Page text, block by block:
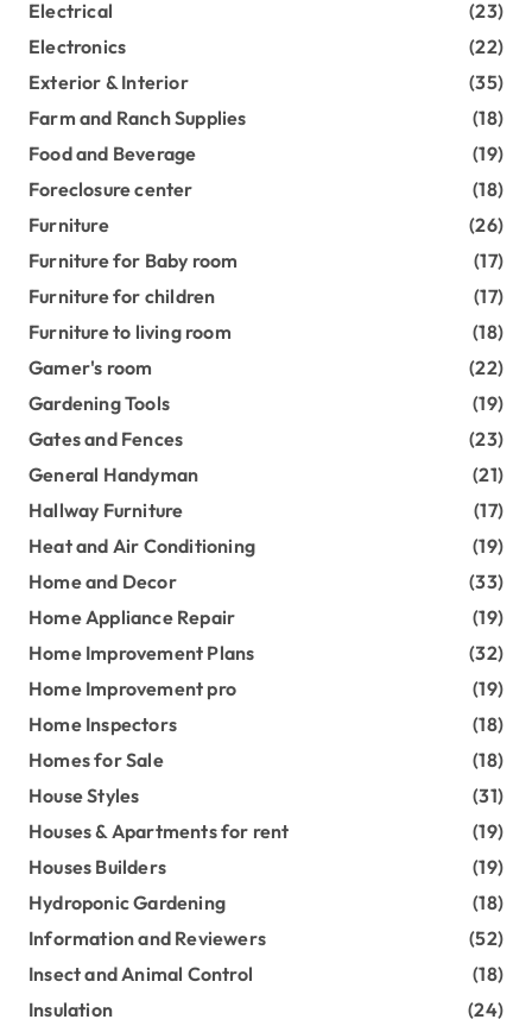
Electrical
(23)
Electronics
(22)
Exterior & Interior
(35)
Farm and Ranch Supplies
(18)
Food and Beverage
(19)
Foreclosure center
(18)
Furniture
(26)
Furniture for Baby room
(17)
Furniture for children
(17)
Furniture to living room
(18)
Gamer's room
(22)
Gardening Tools
(19)
Gates and Fences
(23)
General Handyman
(21)
Hallway Furniture
(17)
Heat and Air Conditioning
(19)
Home and Decor
(33)
Home Appliance Repair
(19)
Home Improvement Plans
(32)
Home Improvement pro
(19)
Home Inspectors
(18)
Homes for Sale
(18)
House Styles
(31)
Houses & Apartments for rent
(19)
Houses Builders
(19)
Hydroponic Gardening
(18)
Information and Reviewers
(52)
Insect and Animal Control
(18)
Insulation
(24)